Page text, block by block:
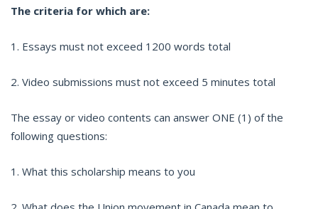
The criteria for which are:
1. Essays must not exceed 1200 words total
2. Video submissions must not exceed 5 minutes total
The essay or video contents can answer ONE (1) of the
following questions:
1. What this scholarship means to you